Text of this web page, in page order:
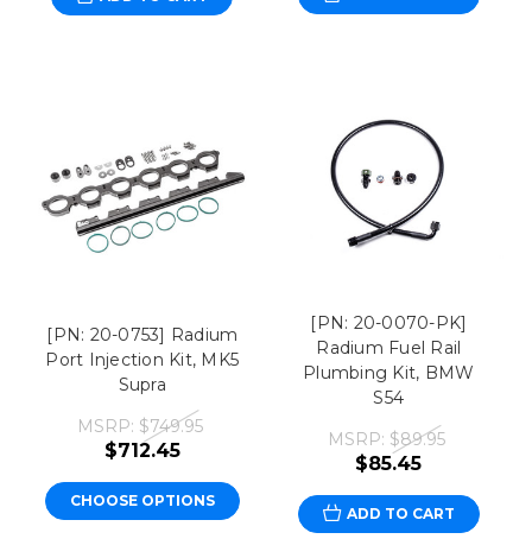
[PN: 20-0753] Radium
Port Injection Kit, MK5
Supra
MSRP: $749.95
$712.45
CHOOSE OPTIONS
[PN: 20-0070-PK]
Radium Fuel Rail
Plumbing Kit, BMW
S54
MSRP: $89.95
$85.45
ADD TO CART